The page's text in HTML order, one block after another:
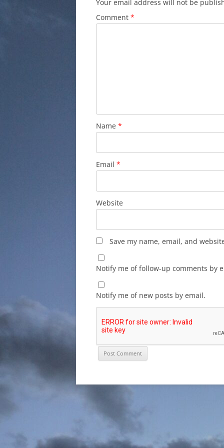
Your email address will not be
Comment *
Name *
Email *
Website
Save my name, email, and
Notify me of follow-up comments by
Notify me of new posts by email.